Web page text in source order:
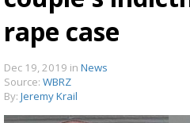
rape case
Dec 19, 2019 in News
Source: WBRZ
By: Jeremy Krail